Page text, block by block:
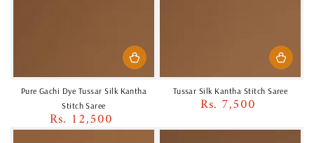
Pure Gachi Dye Tussar Silk Kantha
Stitch Saree
Regular
price
Rs. 12,500
Tussar Silk Kantha Stitch Saree
Regular
Rs. 7,500